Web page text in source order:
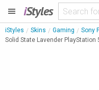
iStyles
iStyles Skins Gaming Sony
Solid State Lavender PlayStation